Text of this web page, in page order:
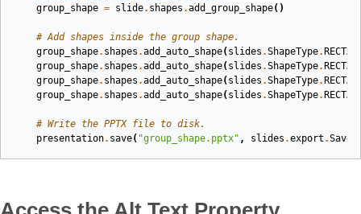
group_shape = slide. shapes .add_group_shape()
# Add shapes inside the group shape.
group_shape. shapes .add_auto_shape( slides .ShapeType.
group_shape. shapes .add_auto_shape( slides .ShapeType.
group_shape. shapes .add_auto_shape( slides .ShapeType.
group_shape. shapes .add_auto_shape( slides .ShapeType.
# Write the PPTX file to disk.
presentation. save( "group_shape.pptx" , slides .export .